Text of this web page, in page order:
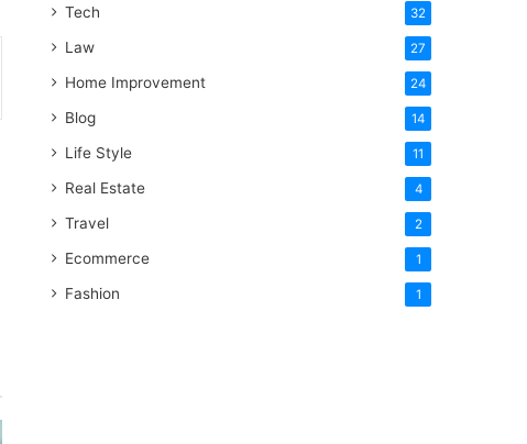
Tech 32
Law 27
Home Improvement 24
Blog 14
Life Style 11
Real Estate 4
Travel 2
Ecommerce 1
Fashion 1